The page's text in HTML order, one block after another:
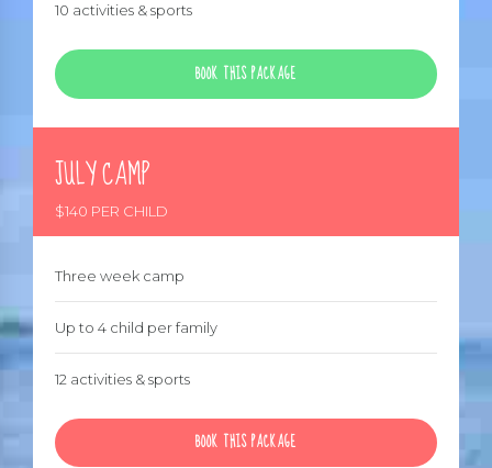
10 activities & sports
BOOK THIS PACKAGE
JULY CAMP
$140 PER CHILD
Three week camp
Up to 4 child per family
12 activities & sports
BOOK THIS PACKAGE